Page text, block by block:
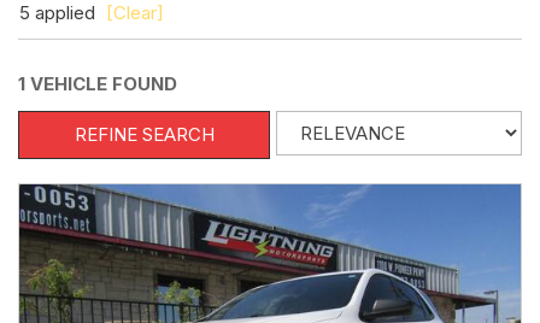
5 applied [Clear]
1 VEHICLE FOUND
REFINE SEARCH